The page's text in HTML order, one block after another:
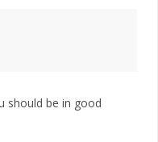
should be in good